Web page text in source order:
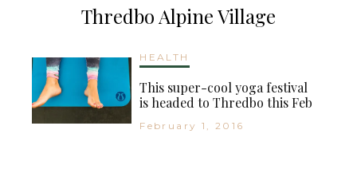
Thredbo Alpine Village
HEALTH
This super-cool yoga festival
is headed to Thredbo this Feb
February 1, 2016